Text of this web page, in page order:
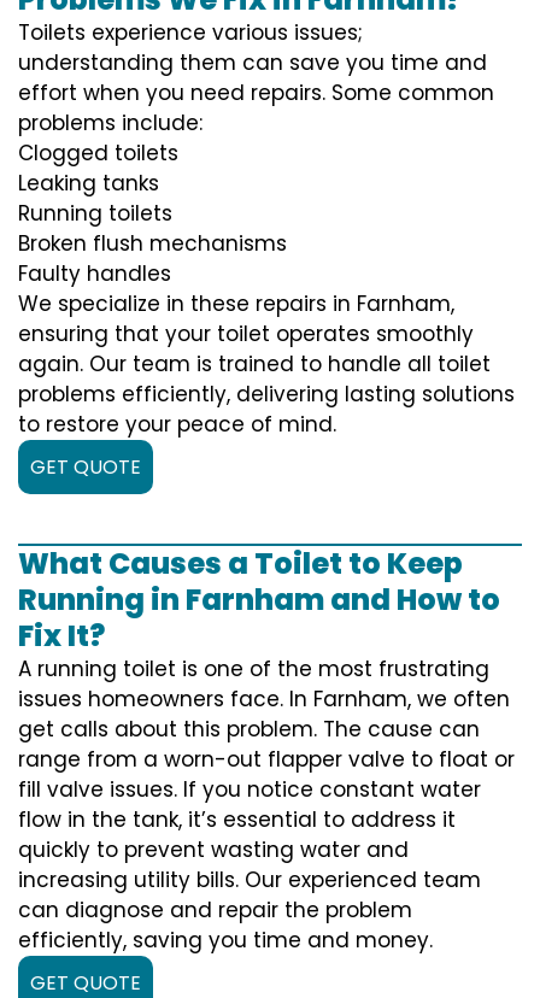
Toilets experience various issues;
understanding them can save you time and
effort when you need repairs. Some common
problems include:
Clogged toilets
Leaking tanks
Running toilets
Broken flush mechanisms
Faulty handles
We specialize in these repairs in Farnham,
ensuring that your toilet operates smoothly
again. Our team is trained to handle all toilet
problems efficiently, delivering lasting solutions
to restore your peace of mind.
GET QUOTE
What Causes a Toilet to Keep
Running in Farnham and How to
Fix It?
A running toilet is one of the most frustrating
issues homeowners face. In Farnham, we often
get calls about this problem. The cause can
range from a worn-out flapper valve to float or
fill valve issues. If you notice constant water
flow in the tank, it’s essential to address it
quickly to prevent wasting water and
increasing utility bills. Our experienced team
can diagnose and repair the problem
efficiently, saving you time and money.
GET QUOTE